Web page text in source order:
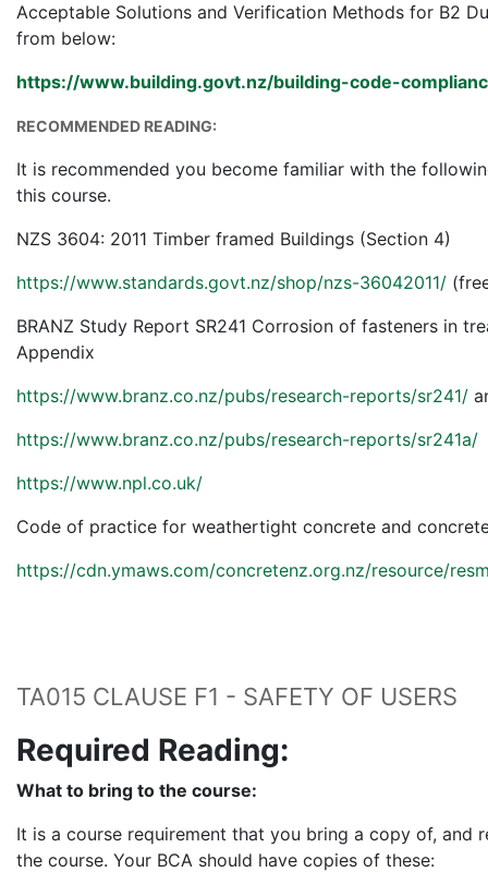
Acceptable Solutions and Verification Methods for B2
from below:
https://www.building.govt.nz/building-code-
RECOMMENDED READING:
It is recommended you become familiar with the
this course.
NZS 3604: 2011 Timber framed Buildings (Section 4)
https://www.standards.govt.nz/shop/nzs-36042011/
BRANZ Study Report SR241 Corrosion of fasteners in
Appendix
https://www.branz.co.nz/pubs/research-reports/sr241/
https://www.branz.co.nz/pubs/research-reports/sr241a/
https://www.npl.co.uk/
Code of practice for weathertight concrete and
https://cdn.ymaws.com/concretenz.org.nz/resource/
TA015 CLAUSE F1 - SAFETY OF USERS
Required Reading:
What to bring to the course:
It is a course requirement that you bring a copy of, and
the course. Your BCA should have copies of these: